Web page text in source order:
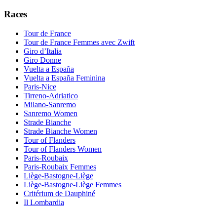
Races
Tour de France
Tour de France Femmes avec Zwift
Giro d’Italia
Giro Donne
Vuelta a España
Vuelta a España Feminina
Paris-Nice
Tirreno-Adriatico
Milano-Sanremo
Sanremo Women
Strade Bianche
Strade Bianche Women
Tour of Flanders
Tour of Flanders Women
Paris-Roubaix
Paris-Roubaix Femmes
Liège-Bastogne-Liège
Liège-Bastogne-Liège Femmes
Critérium de Dauphiné
Il Lombardia